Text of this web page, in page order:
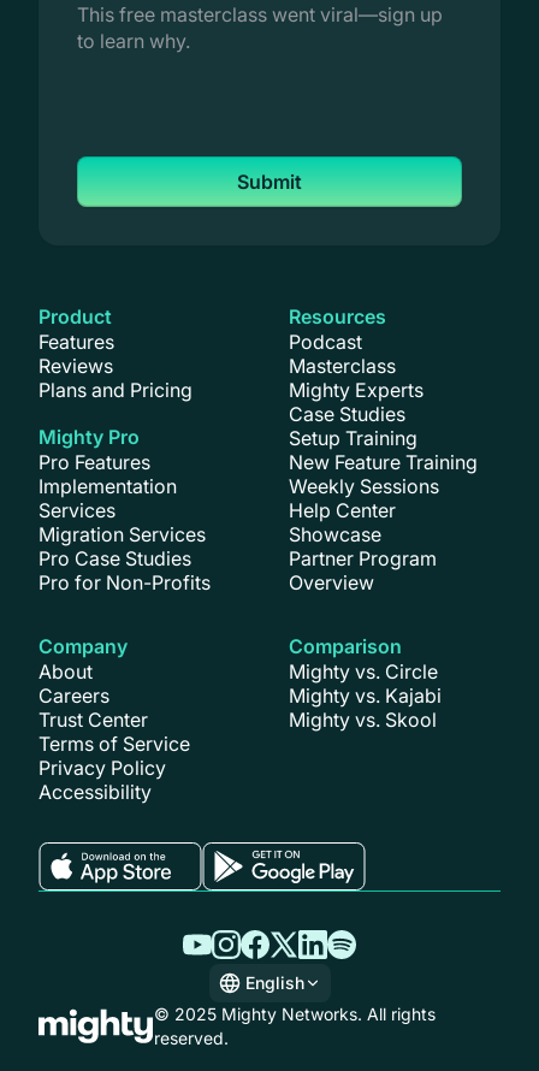
This free masterclass went viral—sign up
to learn why.
Submit
Product
Features
Reviews
Plans and Pricing
Mighty Pro
Pro Features
Implementation
Services
Migration Services
Pro Case Studies
Pro for Non-Profits
Resources
Podcast
Masterclass
Mighty Experts
Case Studies
Setup Training
New Feature Training
Weekly Sessions
Help Center
Showcase
Partner Program
Overview
Company
About
Careers
Trust Center
Terms of Service
Privacy Policy
Accessibility
Comparison
Mighty vs. Circle
Mighty vs. Kajabi
Mighty vs. Skool
English
English
Spanish
© 2025 Mighty Networks. All rights
reserved.